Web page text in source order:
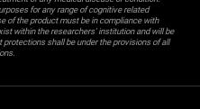
for any range of cognitive related
of the product must be in compliance with
within the researchers' institution and will be
shall be under the provisions of all